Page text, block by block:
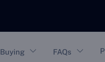
Buying FAQs